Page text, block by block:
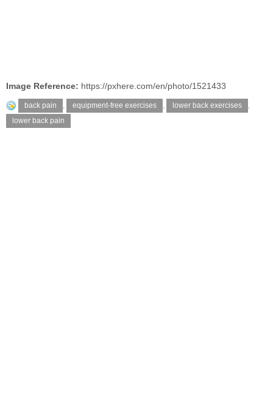
Image Reference: https://pxhere.com/en/photo/1521433
back pain , equipment-free exercises , lower back exercises
,
lower back pain